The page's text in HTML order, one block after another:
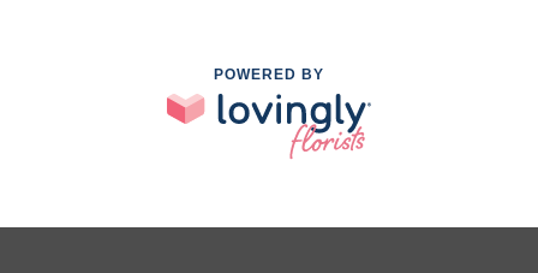
POWERED BY